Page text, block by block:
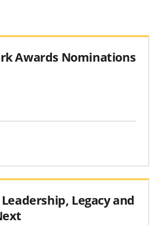
Awards Nominations
Legacy and